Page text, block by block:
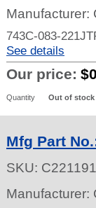
Manufacturer:
743C-083-
See details
Our price:
Quantity Out of stock
Mfg Part
SKU:
Manufacturer: